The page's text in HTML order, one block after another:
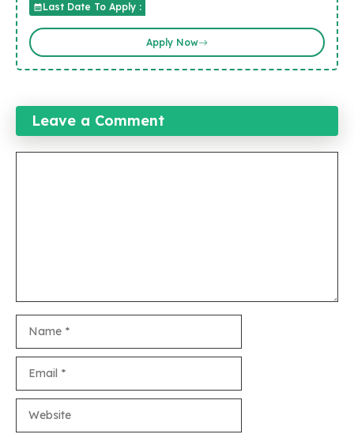
Last Date To Apply :
Apply Now
Leave a Comment